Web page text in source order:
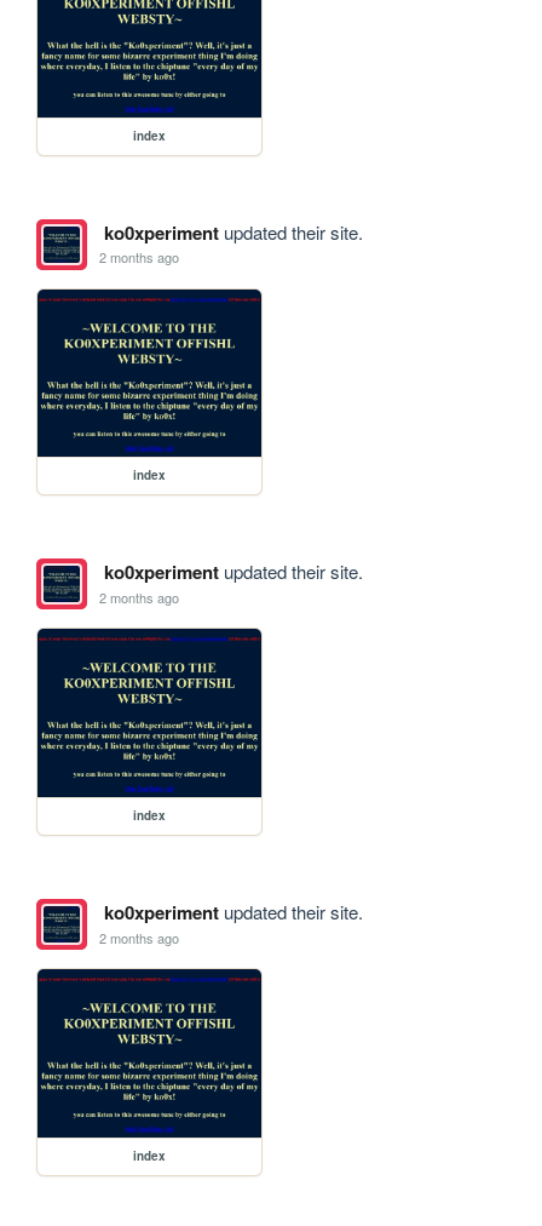
index
ko0xperimentupdated their site.
2 months ago
index
ko0xperimentupdated their site.
2 months ago
index
ko0xperimentupdated their site.
2 months ago
index